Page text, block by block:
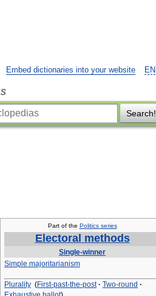
EN
Embed dictionaries into your website
Search!
Part of the Politics series
Electoral methods
Single-winner
Simple majoritarianism
Plurality (First-past-the-post · Two-round ·